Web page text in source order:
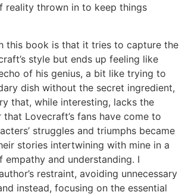
reality thrown in to keep things
this book is that it tries to capture the
style but ends up feeling like
of his genius, a bit like trying to
dish without the secret ingredient,
that, while interesting, lacks the
Lovecraft’s fans have come to
struggles and triumphs became
stories intertwining with mine in a
empathy and understanding. I
restraint, avoiding unnecessary
instead, focusing on the essential